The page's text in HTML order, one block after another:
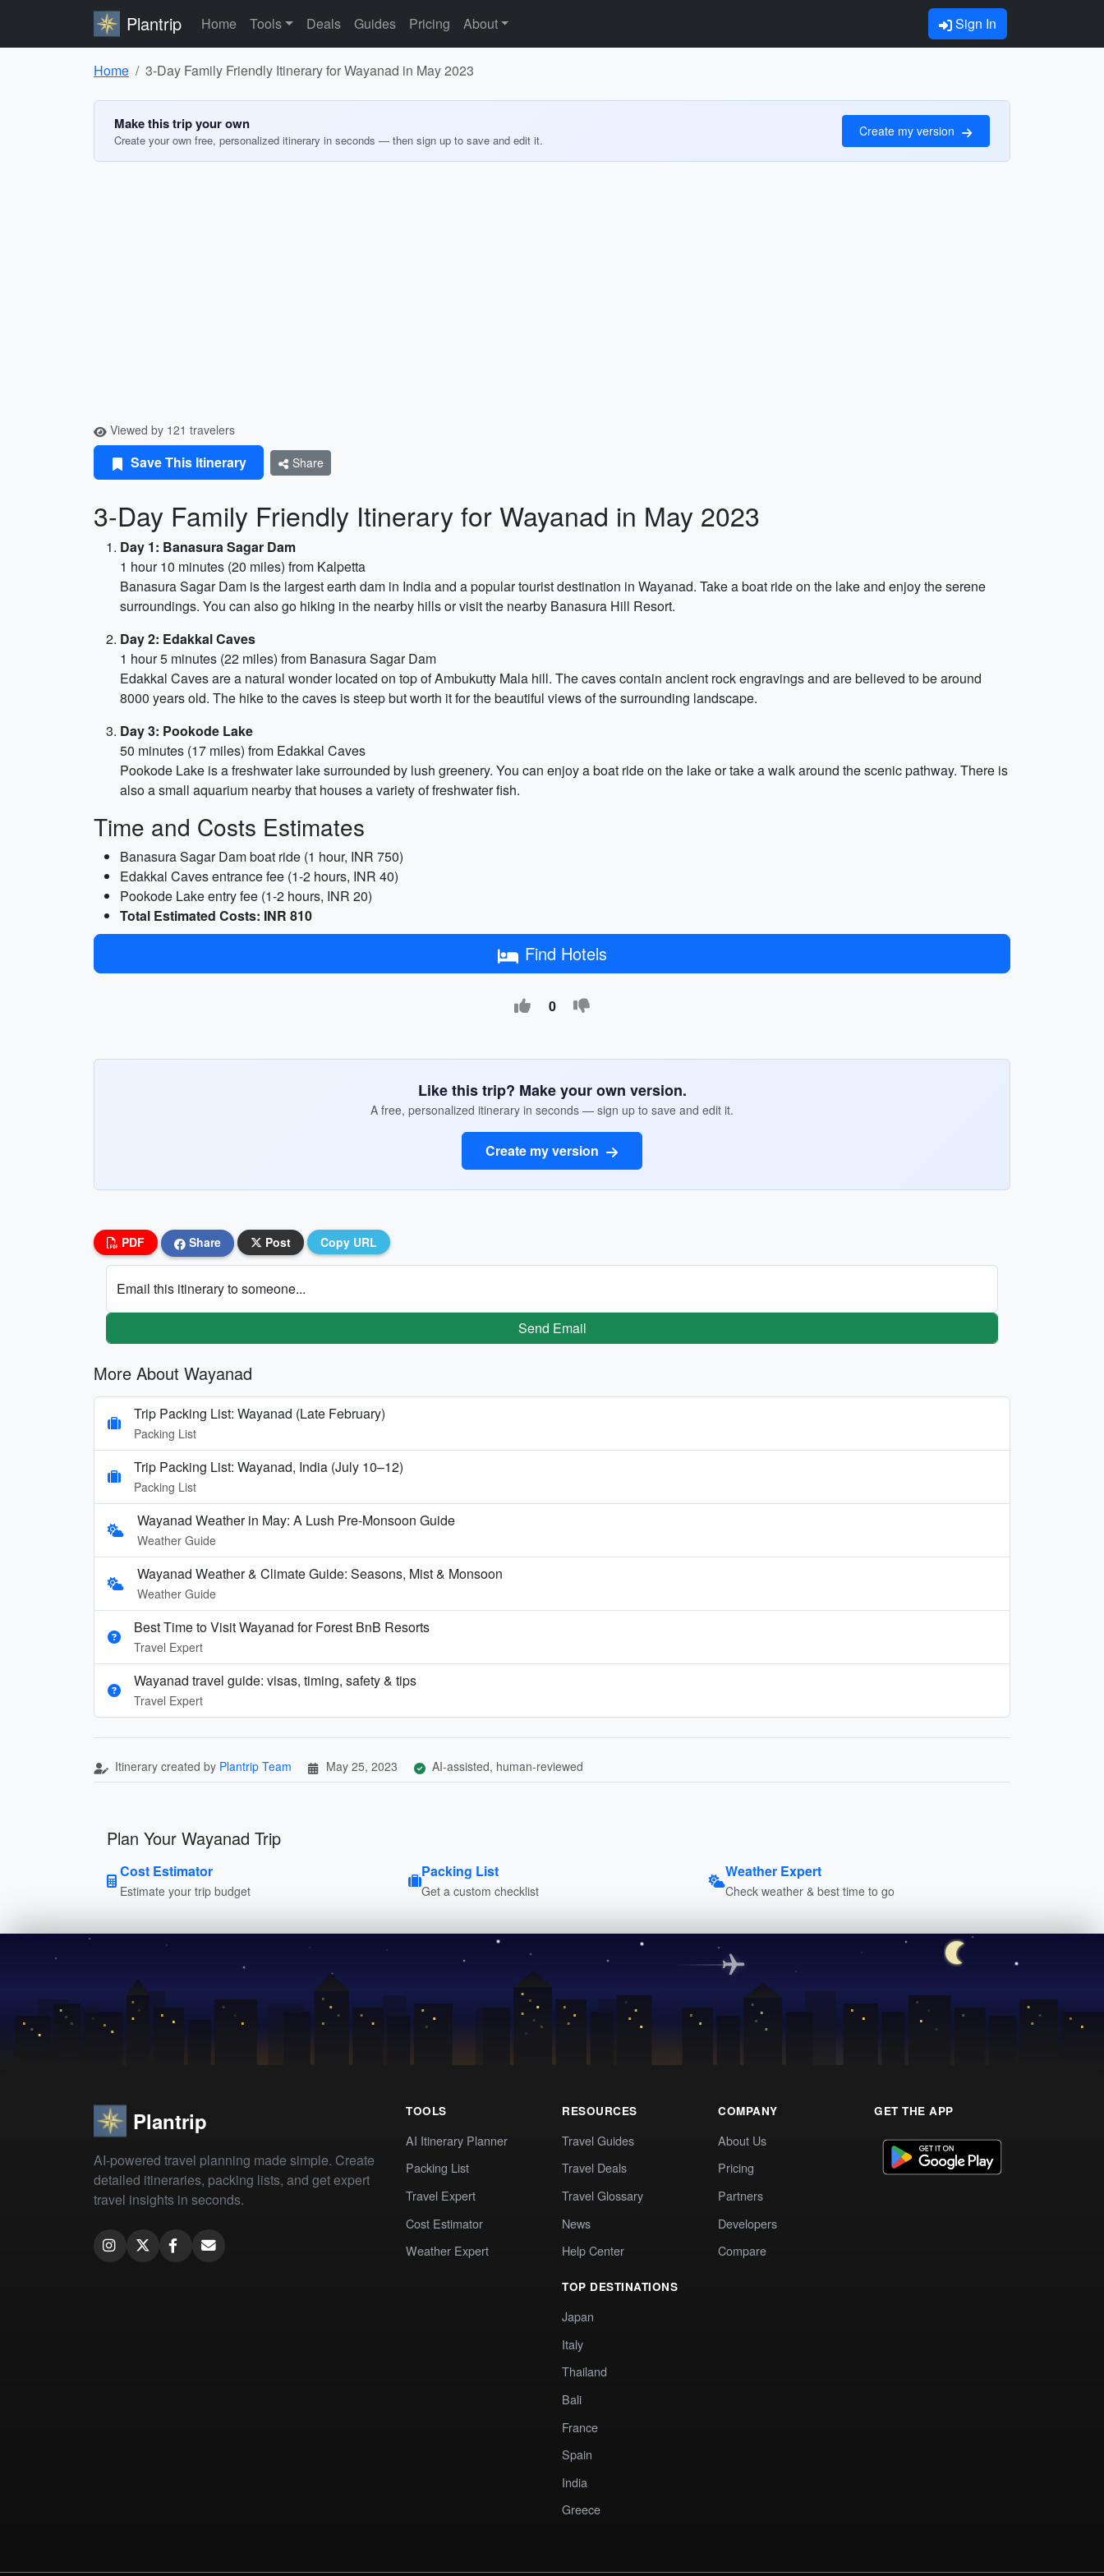
Plantrip Home Tools Deals Guides Pricing About Sign In
Home 3-Day Family Friendly Itinerary for Wayanad in May 2023
Make this trip your own
Create your own free, personalized itinerary in seconds — then sign up to save and edit it.
Create my version
Viewed by 121 travelers
Save This Itinerary Share
3-Day Family Friendly Itinerary for Wayanad in May 2023
Day 1: Banasura Sagar Dam
1 hour 10 minutes (20 miles) from Kalpetta
Banasura Sagar Dam is the largest earth dam in India and a popular tourist destination in Wayanad. Take a boat ride on the lake and enjoy the serene
surroundings. You can also go hiking in the nearby hills or visit the nearby Banasura Hill Resort.
Day 2: Edakkal Caves
1 hour 5 minutes (22 miles) from Banasura Sagar Dam
Edakkal Caves are a natural wonder located on top of Ambukutty Mala hill. The caves contain ancient rock engravings and are believed to be around
8000 years old. The hike to the caves is steep but worth it for the beautiful views of the surrounding landscape.
Day 3: Pookode Lake
50 minutes (17 miles) from Edakkal Caves
Pookode Lake is a freshwater lake surrounded by lush greenery. You can enjoy a boat ride on the lake or take a walk around the scenic pathway. There is
also a small aquarium nearby that houses a variety of freshwater fish.
Time and Costs Estimates
Banasura Sagar Dam boat ride (1 hour, INR 750)
Edakkal Caves entrance fee (1-2 hours, INR 40)
Pookode Lake entry fee (1-2 hours, INR 20)
Total Estimated Costs: INR 810
Find Hotels
0
Like this trip? Make your own version.
A free, personalized itinerary in seconds — sign up to save and edit it.
Create my version
PDF Share Post Copy URL
Email this itinerary to someone...
Send Email
More About Wayanad
Trip Packing List: Wayanad (Late February)
Packing List
Trip Packing List: Wayanad, India (July 10–12)
Packing List
Wayanad Weather in May: A Lush Pre-Monsoon Guide
Weather Guide
Wayanad Weather & Climate Guide: Seasons, Mist & Monsoon
Weather Guide
Best Time to Visit Wayanad for Forest BnB Resorts
Travel Expert
Wayanad travel guide: visas, timing, safety & tips
Travel Expert
Itinerary created by Plantrip Team May 25, 2023 AI-assisted, human-reviewed
Plan Your Wayanad Trip
Cost Estimator
Estimate your trip budget
Packing List
Get a custom checklist
Weather Expert
Check weather & best time to go
Plantrip
AI-powered travel planning made simple. Create
detailed itineraries, packing lists, and get expert
travel insights in seconds.
TOOLS
AI Itinerary Planner
Packing List
Travel Expert
Cost Estimator
Weather Expert
RESOURCES
Travel Guides
Travel Deals
Travel Glossary
News
Help Center
TOP DESTINATIONS
Japan
Italy
Thailand
Bali
France
Spain
India
Greece
COMPANY
About Us
Pricing
Partners
Developers
Compare
GET THE APP